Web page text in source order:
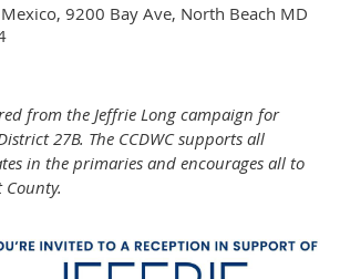
Mexico, 9200 Bay Ave, North Beach MD
from the Jeffrie Long campaign for
27B. The CCDWC supports all
in the primaries and encourages all to